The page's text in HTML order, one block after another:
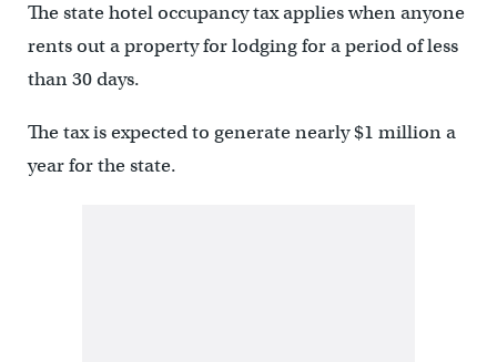
The state hotel occupancy tax applies when anyone
rents out a property for lodging for a period of less
than 30 days.
The tax is expected to generate nearly $1 million a
year for the state.